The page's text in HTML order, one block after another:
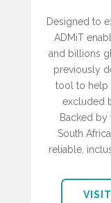
Designed to
ADMiT
and billions
previously
tool to help
excluded
Backed by
South
reliable,